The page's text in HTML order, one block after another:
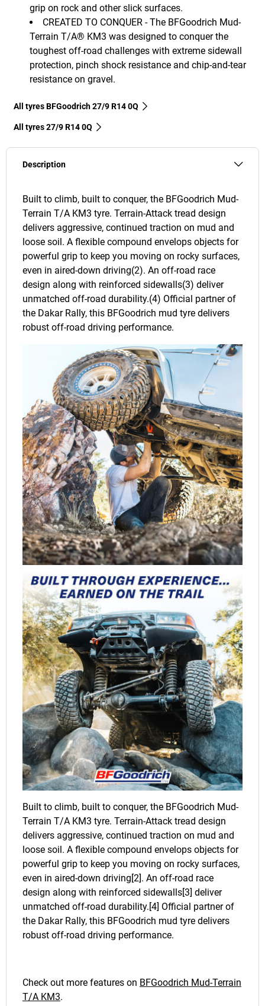
grip on rock and other slick surfaces.
CREATED TO CONQUER - The BFGoodrich Mud-
Terrain T/A® KM3 was designed to conquer the
toughest off-road challenges with extreme sidewall
protection, pinch shock resistance and chip-and-tear
resistance on gravel.
All tyres BFGoodrich 27/9 R14 0Q
All tyres‎ 27/9 R14 0Q
Description
Built to climb, built to conquer, the BFGoodrich Mud-
Terrain T/A KM3 tyre. Terrain-Attack tread design
delivers aggressive, continued traction on mud and
loose soil. A flexible compound envelops objects for
powerful grip to keep you moving on rocky surfaces,
even in aired-down driving(2). An off-road race
design along with reinforced sidewalls(3) deliver
unmatched off-road durability.(4) Official partner of
the Dakar Rally, this BFGoodrich mud tyre delivers
robust off-road driving performance.
Built to climb, built to conquer, the BFGoodrich Mud-
Terrain T/A KM3 tyre. Terrain-Attack tread design
delivers aggressive, continued traction on mud and
loose soil. A flexible compound envelops objects for
powerful grip to keep you moving on rocky surfaces,
even in aired-down driving[2]. An off-road race
design along with reinforced sidewalls[3] deliver
unmatched off-road durability.[4] Official partner of
the Dakar Rally, this BFGoodrich mud tyre delivers
robust off-road driving performance.
Check out more features on BFGoodrich Mud-Terrain
T/A KM3.